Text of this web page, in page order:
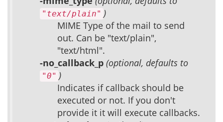
"text/plain" )
MIME Type of the mail to send
out. Can be "text/plain",
"text/html".
-no_callback_p (optional, defaults to
"0" )
Indicates if callback should be
executed or not. If you don't
provide it it will execute callbacks.